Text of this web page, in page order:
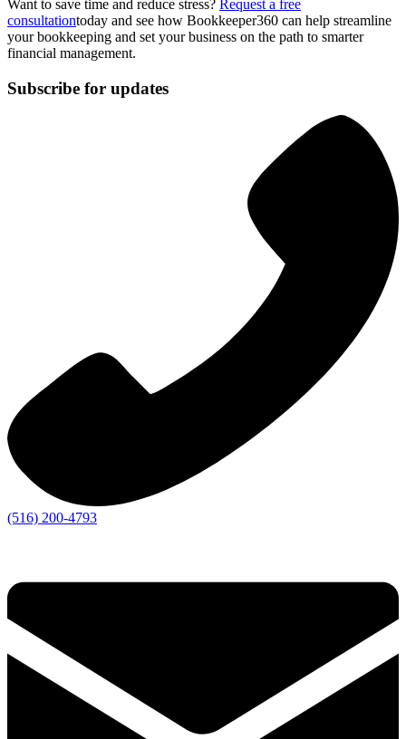
Want to save time and reduce stress? Request a free
consultationtoday and see how Bookkeeper360 can help streamline
your bookkeeping and set your business on the path to smarter
financial management.
Subscribe for updates
(516) 200-4793